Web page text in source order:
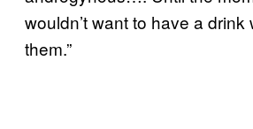
wouldn’t want to have a
them.”